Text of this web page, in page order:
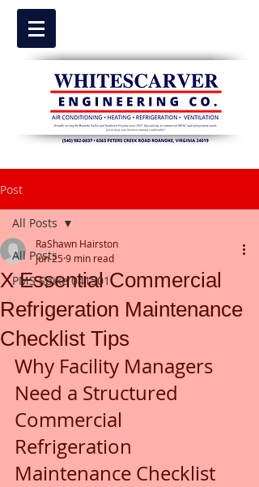
Post
All Posts
PMS Spike 041501
All Posts
X Essential Commercial
Refrigeration Maintenance
Checklist Tips
RaShawn Hairston
Jun 25 9 min read
Why Facility Managers
Need a Structured
Commercial
Refrigeration
Maintenance Checklist